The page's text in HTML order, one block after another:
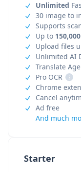
Starter
Unlimited
30 image to
Supports
Up to 150,000
Upload files
Unlimited AI
Translate
Pro OCR
i
Chrome
Cancel
Ad free
And much